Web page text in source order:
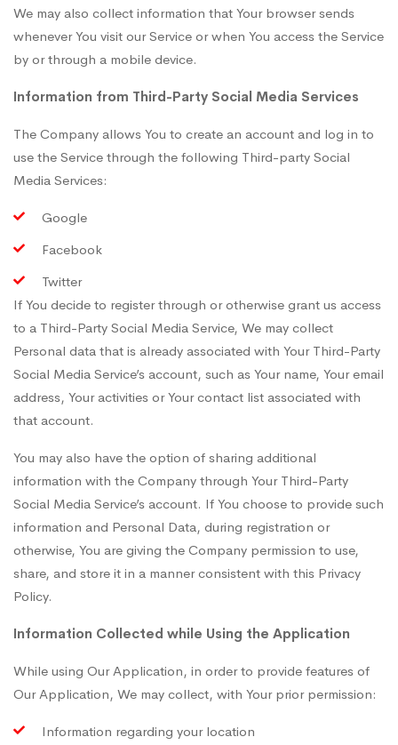
We may also collect information that Your browser sends
whenever You visit our Service or when You access the Service
by or through a mobile device.
Information from Third-Party Social Media Services
The Company allows You to create an account and log in to
use the Service through the following Third-party Social
Media Services:
Google
Facebook
Twitter
If You decide to register through or otherwise grant us access
to a Third-Party Social Media Service, We may collect
Personal data that is already associated with Your Third-Party
Social Media Service’s account, such as Your name, Your email
address, Your activities or Your contact list associated with
that account.
You may also have the option of sharing additional
information with the Company through Your Third-Party
Social Media Service’s account. If You choose to provide such
information and Personal Data, during registration or
otherwise, You are giving the Company permission to use,
share, and store it in a manner consistent with this Privacy
Policy.
Information Collected while Using the Application
While using Our Application, in order to provide features of
Our Application, We may collect, with Your prior permission:
Information regarding your location